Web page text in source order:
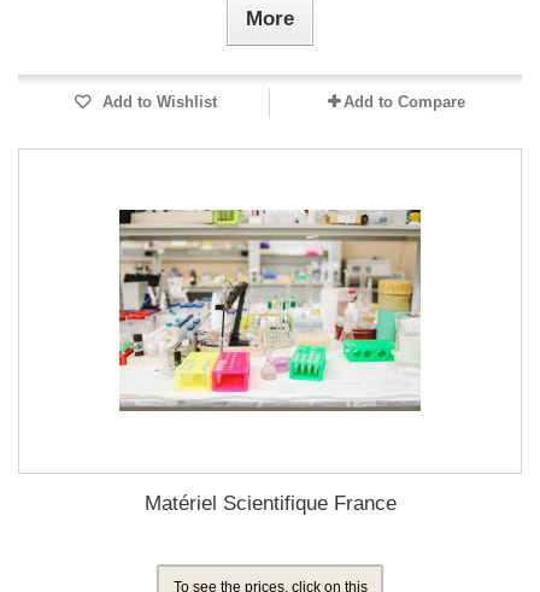
More
Add to Wishlist Add to Compare
Matériel Scientifique France
To see the prices, click on this